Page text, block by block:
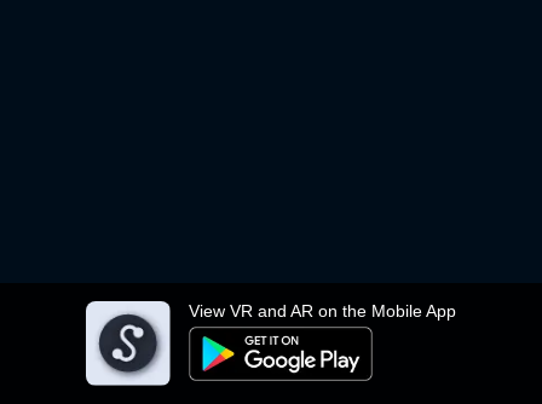
View VR and AR on the Mobile App